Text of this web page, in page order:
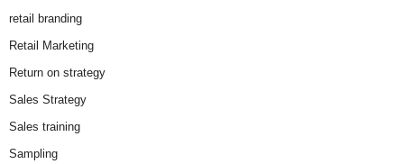
retail branding
Retail Marketing
Return on strategy
Sales Strategy
Sales training
Sampling